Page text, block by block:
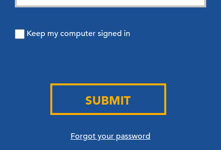
Keep my computer signed in
SUBMIT
Forgot your password